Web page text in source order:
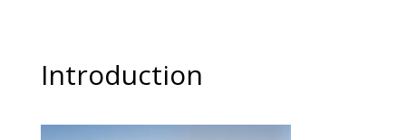
Introduction